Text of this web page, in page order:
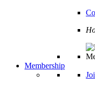
Membership